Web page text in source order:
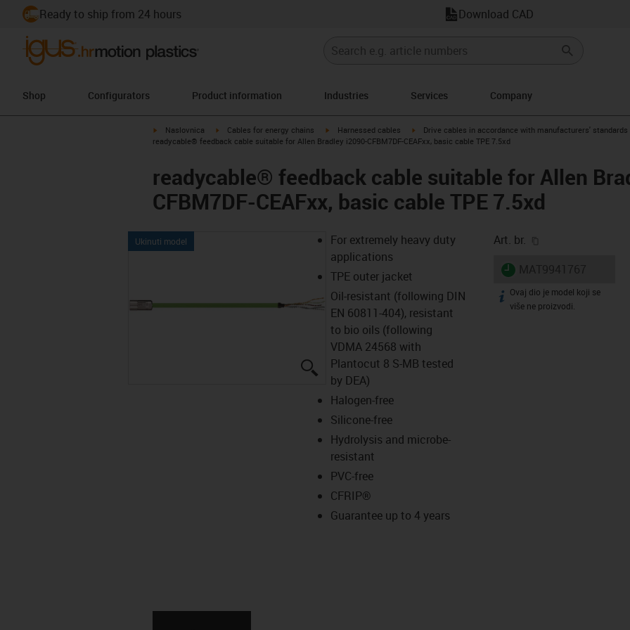
Ready to ship from 24 hours Download CAD
Shop Configurators Product information Industries Services Company
igus-icon-arrow-right
Naslovnica igus-icon-arrow-right
Cables for energy chains igus-icon-arrow-right
Harnessed cables igus-icon-arrow-right
Drive cables in accordance with manufacturers' standards
readycable® feedback cable suitable for Allen Bradley i2090-CFBM7DF-CEAFxx, basic cable TPE 7.5xd
readycable® feedback cable suitable for Allen
CFBM7DF-CEAFxx, basic cable TPE 7.5xd
Ukinuti model
igus-icon-lupe
For extremely heavy duty
applications
TPE outer jacket
Oil-resistant (following DIN
EN 60811-404), resistant
to bio oils (following
VDMA 24568 with
Plantocut 8 S-MB tested
by DEA)
Halogen-free
Silicone-free
Hydrolysis and microbe-
resistant
PVC-free
CFRIP®
Guarantee up to 4 years
Art. br.
igus-icon-lieferzeit
igus-icon-info
Ovaj dio je model koji se
više ne proizvodi.